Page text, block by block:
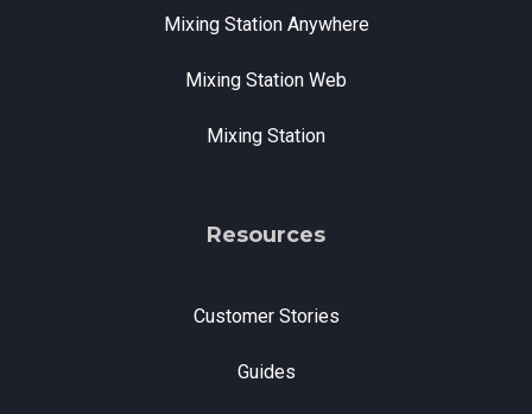
Mixing Station Anywhere
Mixing Station Web
Mixing Station
Resources
Customer Stories
Guides